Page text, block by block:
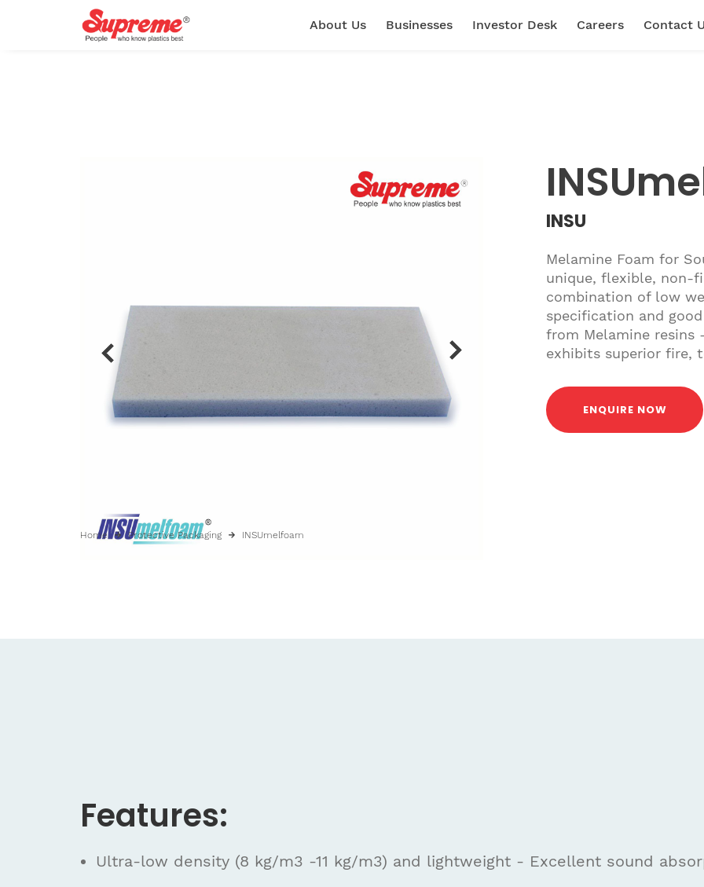
About Us Businesses Investor Desk Careers Contact
INSU
Melamine Foam for
unique, flexible, non-
combination of low
specification and
from Melamine resins
exhibits superior fire,
ENQUIRE NOW
Home Protective Packaging INSUmelfoam
Features:
Ultra-low density (8 kg/m3 -11 kg/m3) and lightweight - Excellent sound